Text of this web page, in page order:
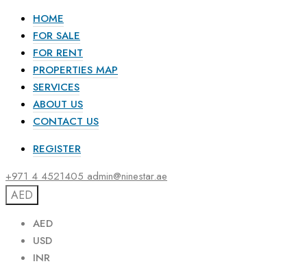
HOME
FOR SALE
FOR RENT
PROPERTIES MAP
SERVICES
ABOUT US
CONTACT US
REGISTER
+971 4 4521405 admin@ninestar.ae
AED
AED
USD
INR